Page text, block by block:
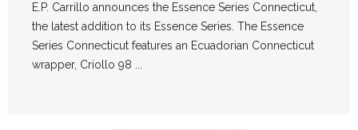
E.P. Carrillo announces the Essence Series Connecticut,
the latest addition to its Essence Series. The Essence
Series Connecticut features an Ecuadorian Connecticut
wrapper, Criollo 98 ...